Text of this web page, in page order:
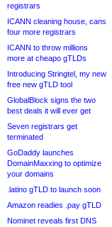
registrars
ICANN cleaning house, cans
four more registrars
ICANN to throw millions
more at cheapo gTLDs
Introducing Stringtel, my new
free new gTLD tool
GlobalBlock signs the two
best deals it will ever get
Seven registrars get
terminated
GoDaddy launches
DomainMaxxing to optimize
your domains
.latino gTLD to launch soon
Amazon readies .pay gTLD
Nominet reveals first DNS